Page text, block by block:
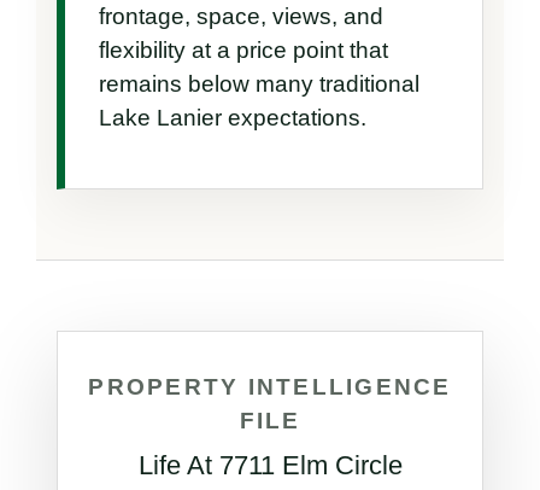
frontage, space, views, and
flexibility at a price point that
remains below many traditional
Lake Lanier expectations.
PROPERTY INTELLIGENCE
FILE
Life At 7711 Elm Circle